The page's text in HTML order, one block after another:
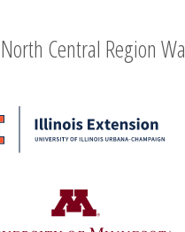
Central Region